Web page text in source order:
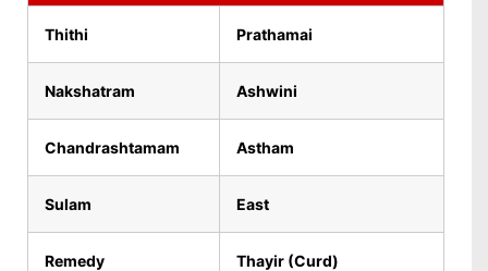
Thithi Prathamai
Nakshatram Ashwini
Chandrashtamam Astham
Sulam East
Remedy Thayir (Curd)